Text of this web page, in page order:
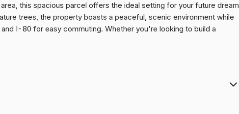
this spacious parcel offers the ideal setting for your future dream
trees, the property boasts a peaceful, scenic environment while
I-80 for easy commuting. Whether you're looking to build a
in land in a high-demand location, this site checks all the boxes.